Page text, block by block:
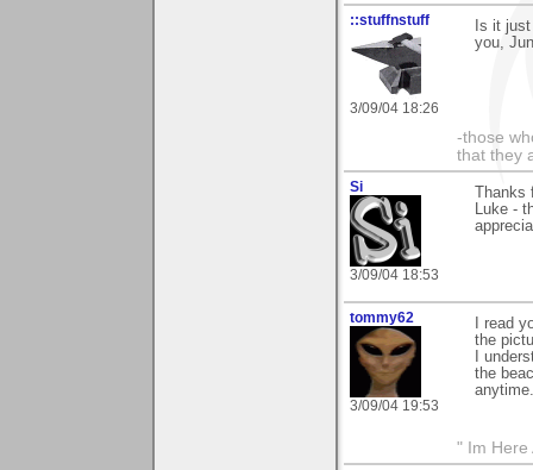
::stuffnstuff
3/09/04 18:26
Is it
you,
-those
that they
Si
3/09/04 18:53
Luke -
tommy62
3/09/04 19:53
I read
the
I
the
" Im Here